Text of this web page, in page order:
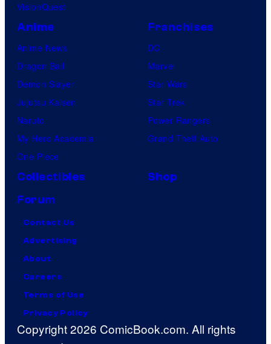
VisionQuest
Anime
Anime News
Dragon Ball
Demon Slayer
Jujutsu Kaisen
Naruto
My Hero Academia
One Piece
Franchises
DC
Marvel
Star Wars
Star Trek
Power Rangers
Grand Theft Auto
Collectibles
Shop
Forum
Contact Us
Advertising
About
Careers
Terms of Use
Privacy Policy
Copyright 2026 ComicBook.com. All rights